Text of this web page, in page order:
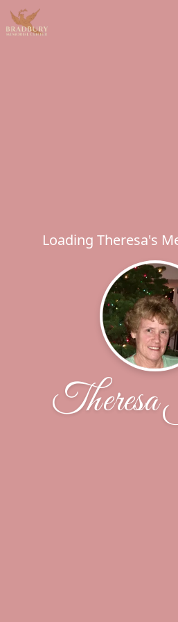
Loading Theresa's
Theresa